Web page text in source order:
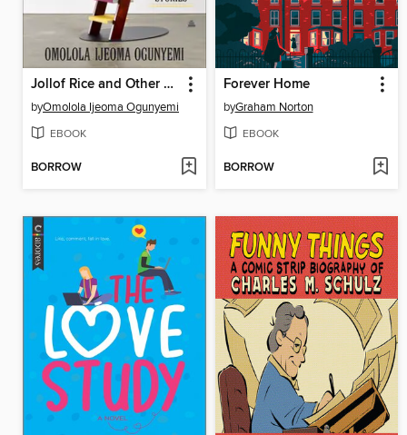
Jollof Rice and Other Revolutions
byOmolola Ijeoma Ogunyemi
EBOOK
BORROW
Forever Home
byGraham Norton
EBOOK
BORROW